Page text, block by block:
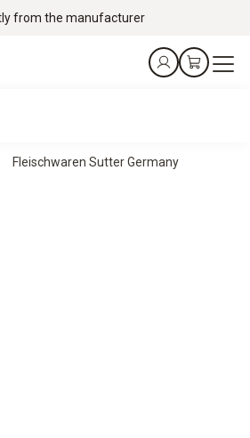
from the manufacturer
Fleischwaren Sutter Germany